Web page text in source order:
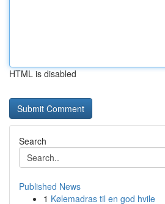
HTML is disabled
Search
Published News
1 Kølemadras til en god hvile